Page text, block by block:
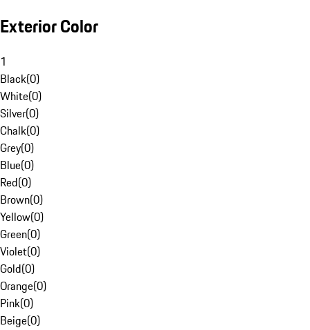
Exterior Color
1
Black(0)
White(0)
Silver(0)
Chalk(0)
Grey(0)
Blue(0)
Red(0)
Brown(0)
Yellow(0)
Green(0)
Violet(0)
Gold(0)
Orange(0)
Pink(0)
Beige(0)